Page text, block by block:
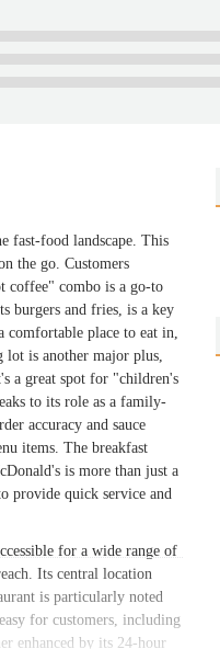
fast-food landscape. This
the go. Customers
coffee" combo is a go-to
burgers and fries, is a key
comfortable place to eat in,
lot is another major plus,
a great spot for "children's
to its role as a family-
accuracy and sauce
items. The breakfast
is more than just a
provide quick service and
for a wide range of
Its central location
is particularly noted
for customers, including
enhanced by its 24-hour